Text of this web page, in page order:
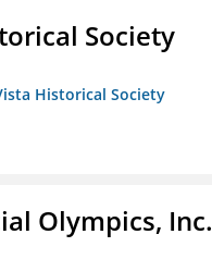
Society
Historical Society
Olympics, Inc.